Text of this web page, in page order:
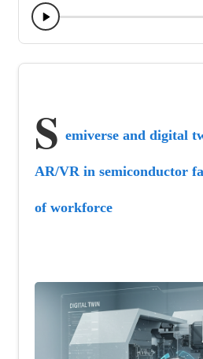
S emiverse and digital
AR/VR in semiconductor
of workforce